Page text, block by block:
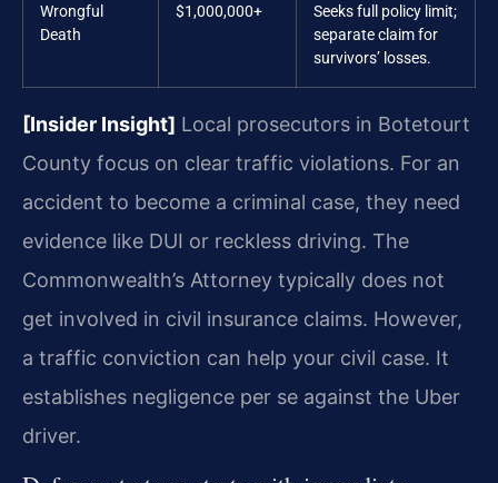
Wrongful
Death
$1,000,000+
Seeks full policy limit;
separate claim for
survivors’ losses.
[Insider Insight] Local prosecutors in Botetourt
County focus on clear traffic violations. For an
accident to become a criminal case, they need
evidence like DUI or reckless driving. The
Commonwealth’s Attorney typically does not
get involved in civil insurance claims. However,
a traffic conviction can help your civil case. It
establishes negligence per se against the Uber
driver.